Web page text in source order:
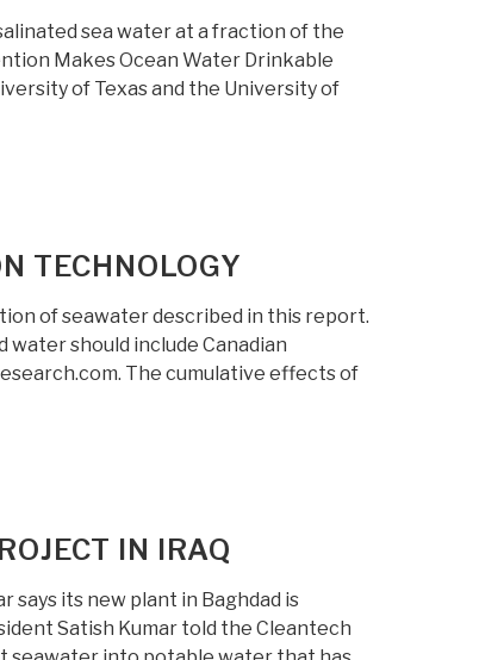
sea water at a fraction of the
Makes Ocean Water Drinkable
of Texas and the University of
TECHNOLOGY
of seawater described in this report.
should include Canadian
The cumulative effects of
IN IRAQ
says its new plant in Baghdad is
Satish Kumar told the Cleantech